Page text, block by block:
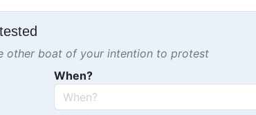
other boat of your intention to protest
When?